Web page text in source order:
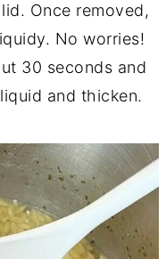
Once removed,
No worries!
30 seconds and
and thicken.